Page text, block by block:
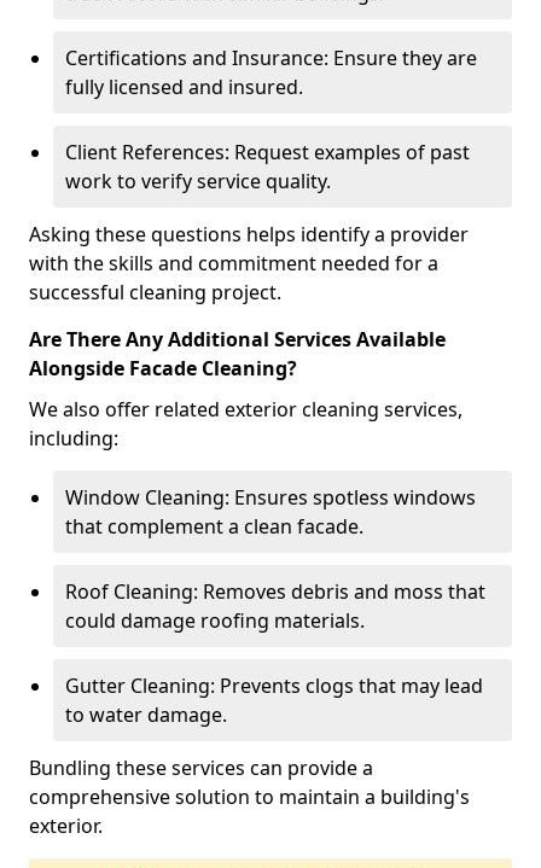
Certifications and Insurance: Ensure they are
fully licensed and insured.
Client References: Request examples of past
work to verify service quality.
Asking these questions helps identify a provider
with the skills and commitment needed for a
successful cleaning project.
Are There Any Additional Services Available
Alongside Facade Cleaning?
We also offer related exterior cleaning services,
including:
Window Cleaning: Ensures spotless windows
that complement a clean facade.
Roof Cleaning: Removes debris and moss that
could damage roofing materials.
Gutter Cleaning: Prevents clogs that may lead
to water damage.
Bundling these services can provide a
comprehensive solution to maintain a building's
exterior.